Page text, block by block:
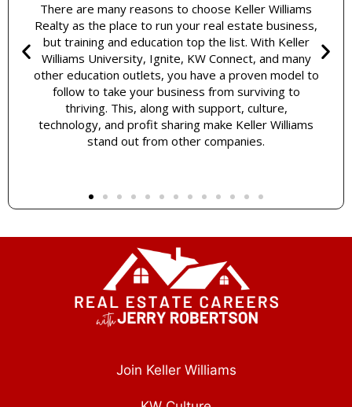
There are many reasons to choose Keller Williams
Realty as the place to run your real estate business,
but training and education top the list. With Keller
Williams University, Ignite, KW Connect, and many
other education outlets, you have a proven model to
follow to take your business from surviving to
thriving. This, along with support, culture,
technology, and profit sharing make Keller Williams
stand out from other companies.
Join Keller Williams